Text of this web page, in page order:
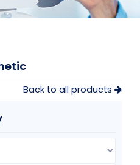
Back to all products